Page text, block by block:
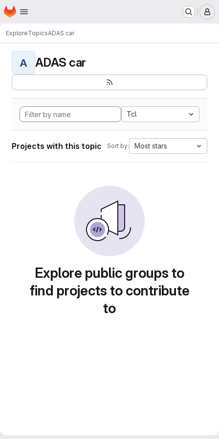
Skip to main content
Homepage
ExploreTopicsADAS car
A ADAS car
Tcl
Projects with this topic Sort by: Most stars
Explore public groups to
find projects to contribute
to